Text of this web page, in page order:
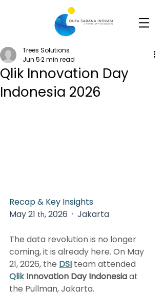
Qlik Innovation Day
Indonesia 2026
Trees Solutions
Jun 52 min read
Recap & Key Insights
May 21 th, 2026  ·  Jakarta
The data revolution is no longer
coming, it is already here. On May
21, 2026, the DSI team attended
Qlik Innovation Day Indonesia at
the Pullman, Jakarta.